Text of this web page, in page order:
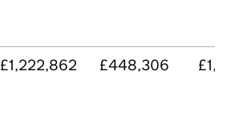
£1,222,862 £448,306